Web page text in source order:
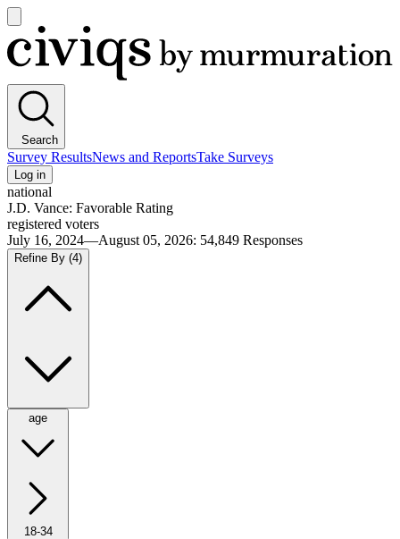
main
menu
Civiqs
Search
Survey ResultsNews and ReportsTake Surveys
Log in
national
J.D. Vance: Favorable Rating
registered voters
July 16, 2024—August 05, 2026: 54,849 Responses
Refine By (4)
age
18-34